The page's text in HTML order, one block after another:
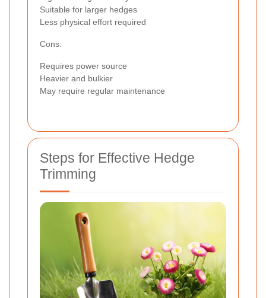
Suitable for larger hedges
Less physical effort required
Cons:
Requires power source
Heavier and bulkier
May require regular maintenance
Steps for Effective Hedge
Trimming